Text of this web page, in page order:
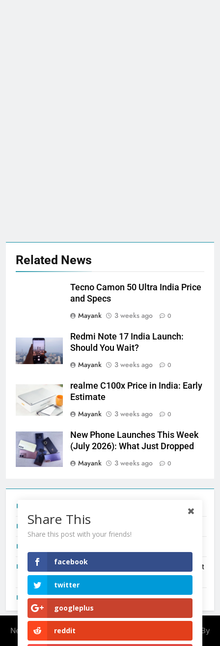
Related News
Tecno Camon 50 Ultra India Price
and Specs
Mayank
3 weeks ago 0
Redmi Note 17 India Launch:
Should You Wait?
Mayank
3 weeks ago 0
realme C100x Price in India: Early
Estimate
Mayank
3 weeks ago 0
New Phone Launches This Week
(July 2026): What Just Dropped
Mayank
3 weeks ago 0
Redmi Note 17 India Launch: Should You Wait?
New Phone Launches This Week (July 2026): What Just
Dropped
OnePlus N6X India Launch: Everything We Know So Far
Newsmatic - News WordPress Theme 2026. Powered By
BlazeThemes.
Share This
Share this post with your friends!
facebook
twitter
googleplus
reddit